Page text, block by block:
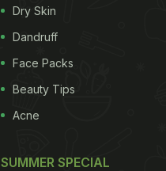
Dry Skin
Dandruff
Face Packs
Beauty Tips
Acne
SUMMER SPECIAL